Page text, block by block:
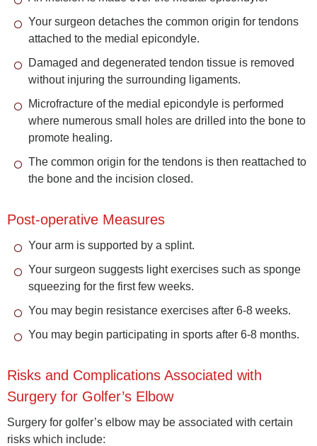
Your surgeon detaches the common origin for tendons
attached to the medial epicondyle.
Damaged and degenerated tendon tissue is removed
without injuring the surrounding ligaments.
Microfracture of the medial epicondyle is performed
where numerous small holes are drilled into the bone to
promote healing.
The common origin for the tendons is then reattached to
the bone and the incision closed.
Post-operative Measures
Your arm is supported by a splint.
Your surgeon suggests light exercises such as sponge
squeezing for the first few weeks.
You may begin resistance exercises after 6-8 weeks.
You may begin participating in sports after 6-8 months.
Risks and Complications Associated with
Surgery for Golfer’s Elbow
Surgery for golfer’s elbow may be associated with certain
risks which include: